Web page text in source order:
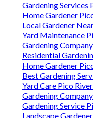
Gardening Services
Home Gardener
Local Gardener
Yard Maintenance
Gardening
Residential
Home Gardener
Best Gardening
Yard Care Pico
Gardening
Gardening Service
Landscape